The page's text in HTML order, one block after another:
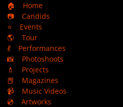
🏠
Home
📷
Candids
⭐
Events
🌎
Tour
💃
Performances
📸
Photoshoots
💄
Projects
📕
Magazines
📹
Music Videos
💿
Artworks